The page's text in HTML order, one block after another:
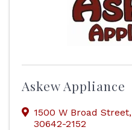
Askew Appliance
1500 W Broad Street,
30642-2152